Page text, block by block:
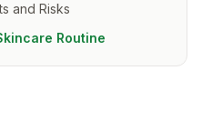
and Risks
Routine